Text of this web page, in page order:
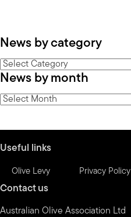
News by category
News
by
category
News by month
News
Useful links
Olive Levy Privacy Policy
Contact us
Australian Olive Association Ltd